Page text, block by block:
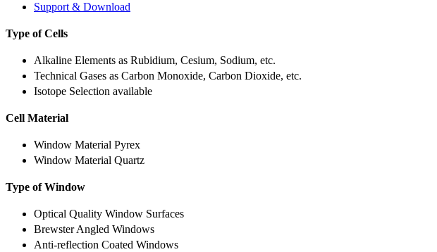
Support & Download
Type of Cells
Alkaline Elements as Rubidium, Cesium, Sodium, etc.
Technical Gases as Carbon Monoxide, Carbon Dioxide, etc.
Isotope Selection available
Cell Material
Window Material Pyrex
Window Material Quartz
Type of Window
Optical Quality Window Surfaces
Brewster Angled Windows
Anti-reflection Coated Windows